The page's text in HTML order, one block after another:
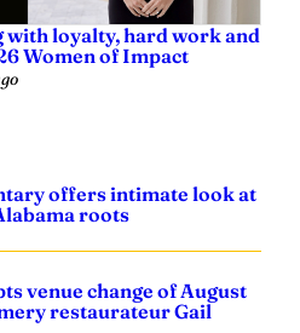
with loyalty, hard work and
Women of Impact
offers intimate look at
roots
venue change of August
restaurateur Gail